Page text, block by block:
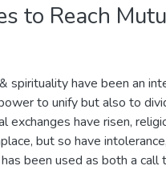
to Reach
spirituality have been an
to unify but also to
exchanges have risen,
but so have
been used as both a call